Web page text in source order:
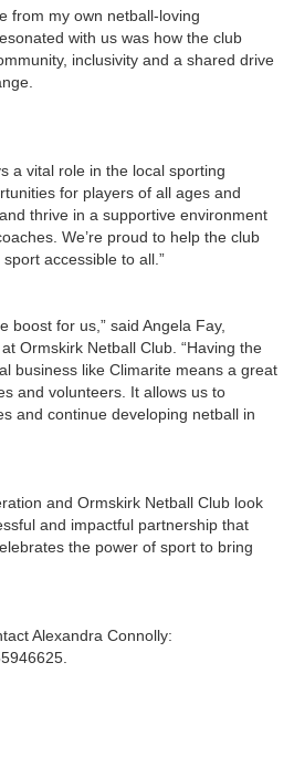
from my own netball-loving
with us was how the club
inclusivity and a shared drive
a vital role in the local sporting
for players of all ages and
thrive in a supportive environment
We’re proud to help the club
accessible to all.”
boost for us,” said Angela Fay,
Ormskirk Netball Club. “Having the
business like Climarite means a great
and volunteers. It allows us to
and continue developing netball in
and Ormskirk Netball Club look
and impactful partnership that
the power of sport to bring
Alexandra Connolly: